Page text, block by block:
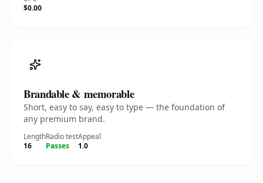
$0.00
Brandable & memorable
Short, easy to say, easy to type — the foundation of
any premium brand.
Length
16
Radio test
Passes
Appeal
1.0